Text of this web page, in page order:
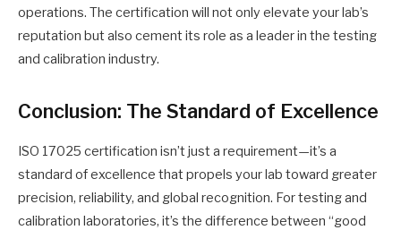
operations. The certification will not only elevate your lab’s
reputation but also cement its role as a leader in the testing
and calibration industry.
Conclusion: The Standard of Excellence
ISO 17025 certification isn’t just a requirement—it’s a
standard of excellence that propels your lab toward greater
precision, reliability, and global recognition. For testing and
calibration laboratories, it’s the difference between “good